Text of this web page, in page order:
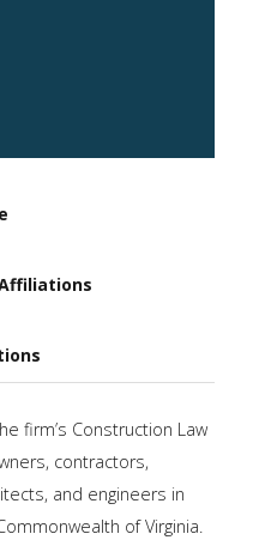
firm’s Construction Law
contractors,
and engineers in
of Virginia.